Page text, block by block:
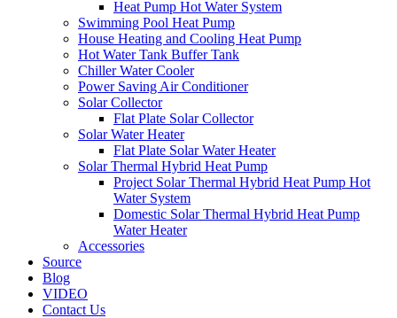
Heat Pump Hot Water System
Swimming Pool Heat Pump
House Heating and Cooling Heat Pump
Hot Water Tank Buffer Tank
Chiller Water Cooler
Power Saving Air Conditioner
Solar Collector
Flat Plate Solar Collector
Solar Water Heater
Flat Plate Solar Water Heater
Solar Thermal Hybrid Heat Pump
Project Solar Thermal Hybrid Heat Pump Hot
Water System
Domestic Solar Thermal Hybrid Heat Pump
Water Heater
Accessories
Source
Blog
VIDEO
Contact Us